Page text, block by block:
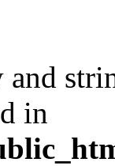
and
in